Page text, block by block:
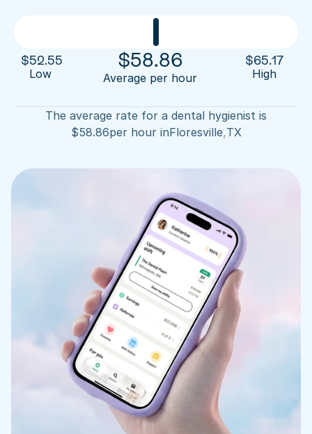
Sign up now
$52.55
Low
$58.86
Average per hour
$65.17
High
The average rate for a dental hygienist is
$58.86per hour inFloresville,TX